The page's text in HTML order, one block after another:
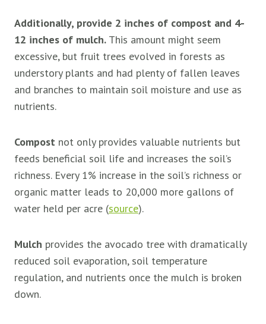
Additionally, provide 2 inches of compost and 4-
12 inches of mulch. This amount might seem
excessive, but fruit trees evolved in forests as
understory plants and had plenty of fallen leaves
and branches to maintain soil moisture and use as
nutrients.
Compost not only provides valuable nutrients but
feeds beneficial soil life and increases the soil’s
richness. Every 1% increase in the soil’s richness or
organic matter leads to 20,000 more gallons of
water held per acre (source).
Mulch provides the avocado tree with dramatically
reduced soil evaporation, soil temperature
regulation, and nutrients once the mulch is broken
down.